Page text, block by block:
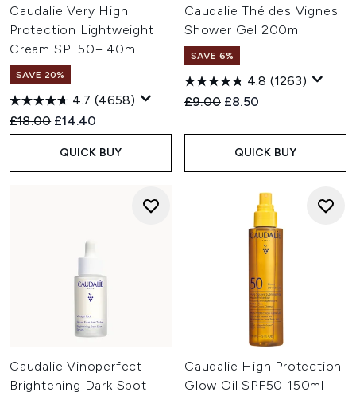
Caudalie Very High
Protection Lightweight
Cream SPF50+ 40ml
SAVE 20%
4.7 (4658)
Recommended Retail Price:
£18.00 Current price:
£14.40
QUICK BUY
Caudalie Thé des Vignes
Shower Gel 200ml
SAVE 6%
4.8 (1263)
Recommended Retail Price:
£9.00 Current price:
£8.50
QUICK BUY
Caudalie Vinoperfect
Brightening Dark Spot
Caudalie High Protection
Glow Oil SPF50 150ml